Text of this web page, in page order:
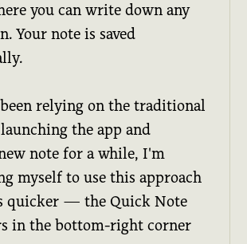
you can write down any
Your note is saved
relying on the traditional
the app and
note for a while, I'm
myself to use this approach
quicker — the Quick Note
in the bottom-right corner